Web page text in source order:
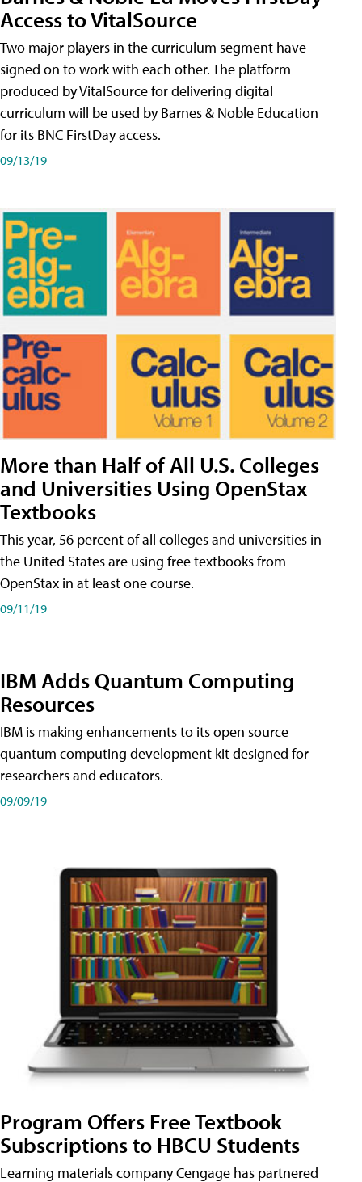
Access to VitalSource
Two major players in the curriculum segment have
signed on to work with each other. The platform
produced by VitalSource for delivering digital
curriculum will be used by Barnes & Noble Education
for its BNC FirstDay access.
09/13/19
More than Half of All U.S. Colleges
and Universities Using OpenStax
Textbooks
This year, 56 percent of all colleges and universities in
the United States are using free textbooks from
OpenStax in at least one course.
09/11/19
IBM Adds Quantum Computing
Resources
IBM is making enhancements to its open source
quantum computing development kit designed for
researchers and educators.
09/09/19
Program Offers Free Textbook
Subscriptions to HBCU Students
Learning materials company Cengage has partnered